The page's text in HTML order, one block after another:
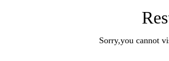
Sorry,you cannot